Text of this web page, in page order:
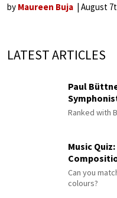
by Maureen Buja August
LATEST ARTICLES
Paul
Ranked with
Music
Can you
colours?